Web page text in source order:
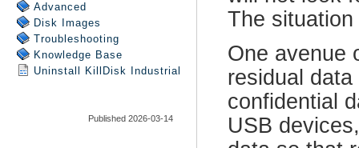
Advanced
Disk Images
Troubleshooting
Knowledge Base
Uninstall
KillDisk Industrial
Published 2026-03-14